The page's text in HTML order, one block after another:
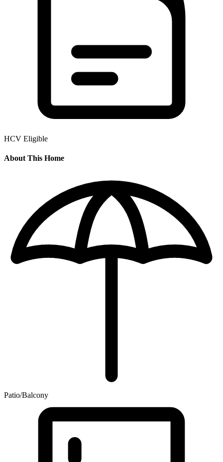
HCV Eligible
About This Home
Patio/Balcony